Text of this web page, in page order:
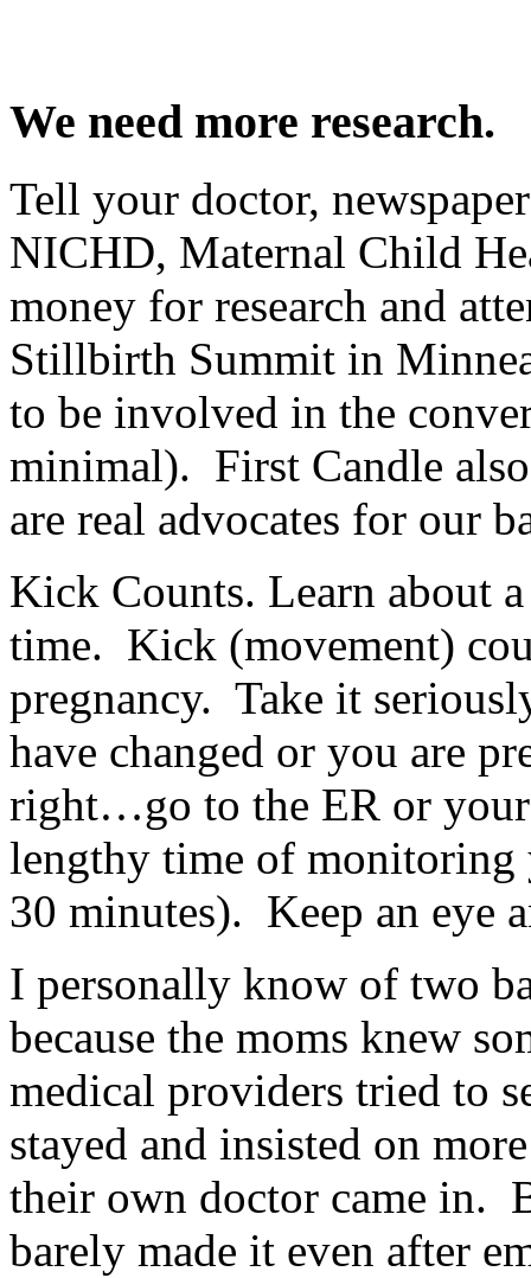
We need more research.
Tell your doctor,
NICHD, Maternal Child
money for research and
Stillbirth Summit in
to be involved in the
minimal). First Candle
are real advocates for our
Kick Counts. Learn about
time. Kick (movement)
pregnancy. Take it
have changed or you are
right…go to the ER or
lengthy time of monitoring
30 minutes). Keep an eye
I personally know of two
because the moms knew
medical providers tried to
stayed and insisted on
their own doctor came in.
barely made it even after